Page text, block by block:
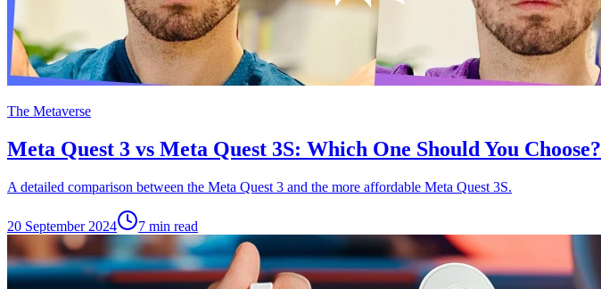
The Metaverse
Meta Quest 3 vs Meta Quest 3S: Which One Should You Choose?
A detailed comparison between the Meta Quest 3 and the more affordable Meta Quest 3S.
20 September 2024 7 min read